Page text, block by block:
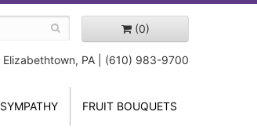
(0)
Elizabethtown, PA | (610) 983-9700
SYMPATHY FRUIT BOUQUETS